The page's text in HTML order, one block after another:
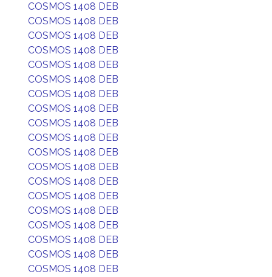
COSMOS 1408 DEB
COSMOS 1408 DEB
COSMOS 1408 DEB
COSMOS 1408 DEB
COSMOS 1408 DEB
COSMOS 1408 DEB
COSMOS 1408 DEB
COSMOS 1408 DEB
COSMOS 1408 DEB
COSMOS 1408 DEB
COSMOS 1408 DEB
COSMOS 1408 DEB
COSMOS 1408 DEB
COSMOS 1408 DEB
COSMOS 1408 DEB
COSMOS 1408 DEB
COSMOS 1408 DEB
COSMOS 1408 DEB
COSMOS 1408 DEB